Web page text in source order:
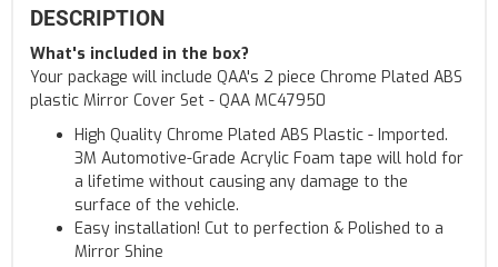
DESCRIPTION
What's included in the box?
Your package will include QAA's 2 piece Chrome Plated ABS
plastic Mirror Cover Set - QAA MC47950
High Quality Chrome Plated ABS Plastic - Imported.
3M Automotive-Grade Acrylic Foam tape will hold for
a lifetime without causing any damage to the
surface of the vehicle.
Easy installation! Cut to perfection & Polished to a
Mirror Shine